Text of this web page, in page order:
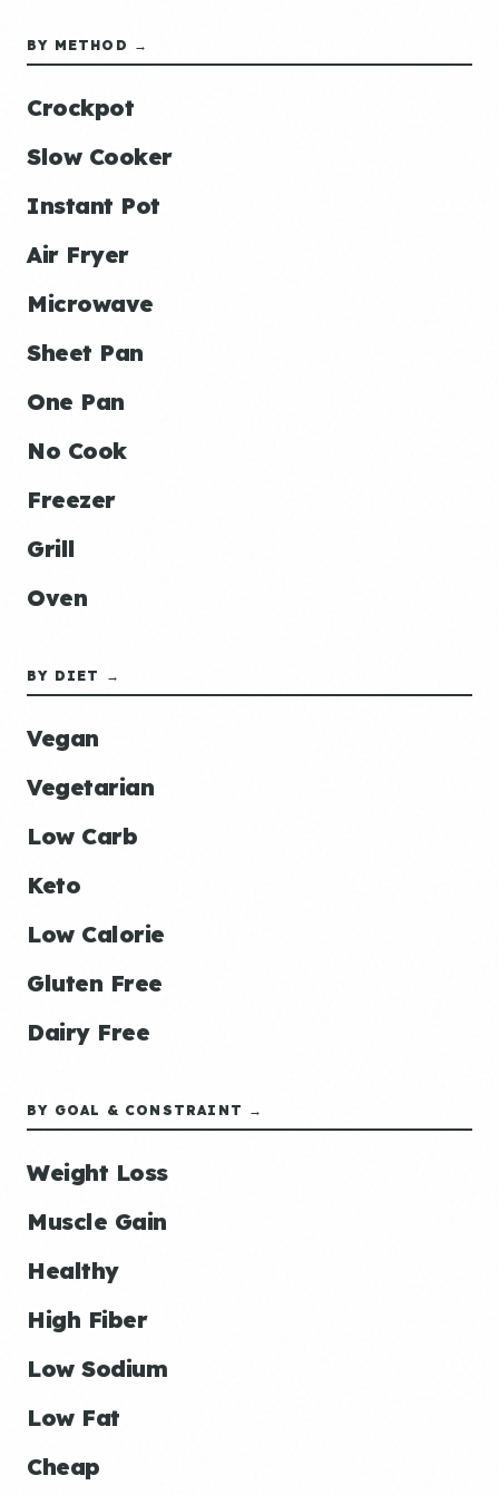
BY METHOD →
Crockpot
Slow Cooker
Instant Pot
Air Fryer
Microwave
Sheet Pan
One Pan
No Cook
Freezer
Grill
Oven
BY DIET →
Vegan
Vegetarian
Low Carb
Keto
Low Calorie
Gluten Free
Dairy Free
BY GOAL & CONSTRAINT →
Weight Loss
Muscle Gain
Healthy
High Fiber
Low Sodium
Low Fat
Cheap